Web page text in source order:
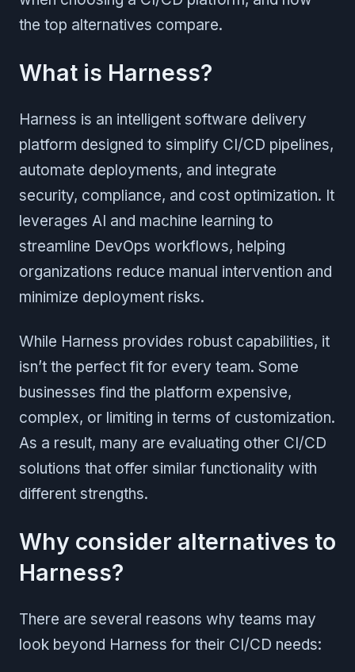
the top alternatives compare.
What is Harness?
Harness is an intelligent software delivery
platform designed to simplify CI/CD pipelines,
automate deployments, and integrate
security, compliance, and cost optimization. It
leverages AI and machine learning to
streamline DevOps workflows, helping
organizations reduce manual intervention and
minimize deployment risks.
While Harness provides robust capabilities, it
isn’t the perfect fit for every team. Some
businesses find the platform expensive,
complex, or limiting in terms of customization.
As a result, many are evaluating other CI/CD
solutions that offer similar functionality with
different strengths.
Why consider alternatives to
Harness?
There are several reasons why teams may
look beyond Harness for their CI/CD needs: